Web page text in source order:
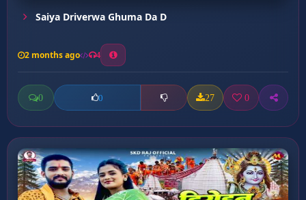
Saiya Driverwa Ghuma Da D
2 months ago 4
0 0 27 0